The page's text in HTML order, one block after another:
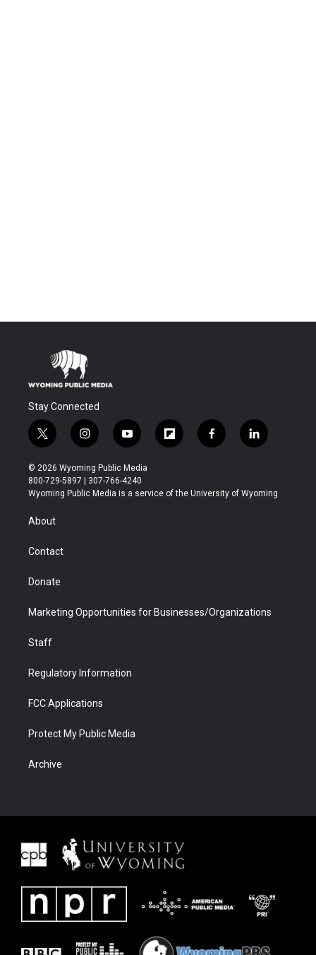
Stay Connected
t
w
i
t
t
r
i
n
s
t
a
y
o
u
t
u
f
l
b
f
a
b
l
i
e
© 2026 Wyoming Public Media
800-729-5897 | 307-766-4240
Wyoming Public Media is a service of the University of Wyoming
About
Contact
Donate
Marketing Opportunities for Businesses/Organizations
Staff
Regulatory Information
FCC Applications
Protect My Public Media
Archive